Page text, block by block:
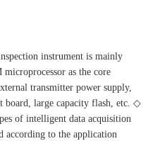
instrument is mainly
as the core
transmitter power supply,
board, large capacity flash, etc. ◇
of intelligent data acquisition
according to the application